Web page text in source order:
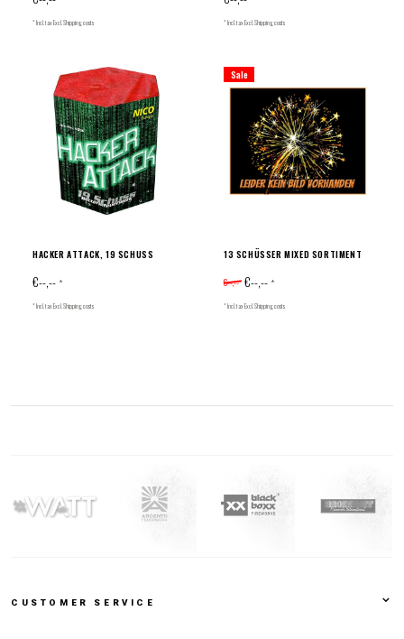
* Incl. tax Excl. Shipping costs * Incl. tax Excl. Shipping costs
HACKER ATTACK, 19 SCHUSS
€--,-- *
* Incl. tax Excl. Shipping costs
Sale
13 SCHÜSSER MIXED SORTIMENT
€--,-- €--,-- *
* Incl. tax Excl. Shipping costs
CUSTOMER SERVICE